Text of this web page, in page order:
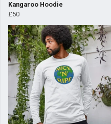
Kangaroo Hoodie
£50